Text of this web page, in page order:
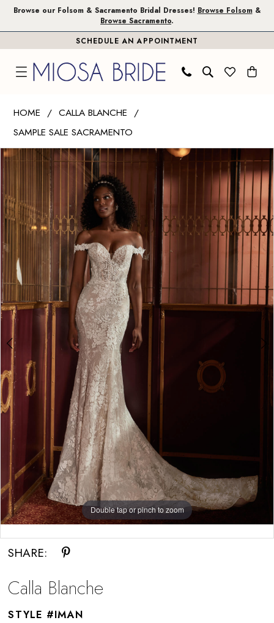
Skip
Skip
Enable
impaired
Pause
content
Browse our Folsom & Sacramento Bridal Dresses! Browse Folsom&
Browse Sacramento.
SCHEDULE AN APPOINTMENT
Blanche
Miosa
Iman
Miosa
Bride
HOME
CALLA BLANCHE
SAMPLE SALE SACRAMENTO
Products
Carousel
Skip
end
PAUSE AUTOPLAY
PREVIOUS SLIDE
NEXT SLIDE
Double tap or pinch to zoom
Double tap or pinch to zoom
SHARE:
Calla Blanche
STYLE #IMAN